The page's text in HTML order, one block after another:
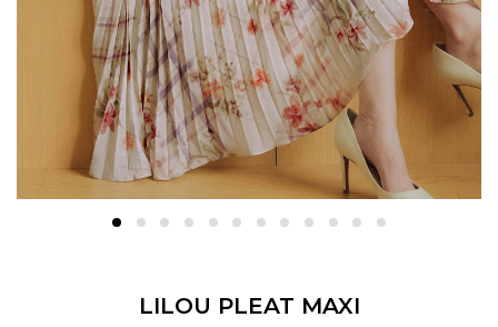
LILOU PLEAT MAXI